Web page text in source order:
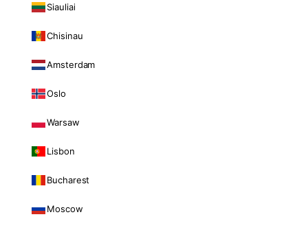
Siauliai
Chisinau
Amsterdam
Oslo
Warsaw
Lisbon
Bucharest
Moscow